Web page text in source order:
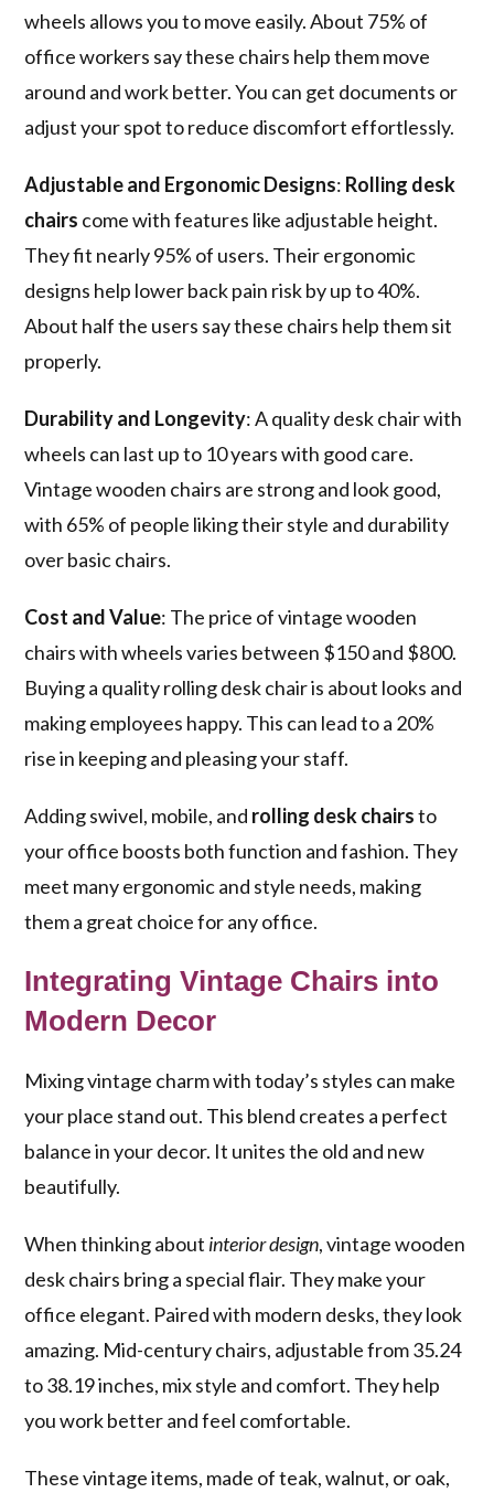
wheels allows you to move easily. About 75% of
office workers say these chairs help them move
around and work better. You can get documents or
adjust your spot to reduce discomfort effortlessly.
Adjustable and Ergonomic Designs: Rolling desk
chairs come with features like adjustable height.
They fit nearly 95% of users. Their ergonomic
designs help lower back pain risk by up to 40%.
About half the users say these chairs help them sit
properly.
Durability and Longevity: A quality desk chair with
wheels can last up to 10 years with good care.
Vintage wooden chairs are strong and look good,
with 65% of people liking their style and durability
over basic chairs.
Cost and Value: The price of vintage wooden
chairs with wheels varies between $150 and $800.
Buying a quality rolling desk chair is about looks and
making employees happy. This can lead to a 20%
rise in keeping and pleasing your staff.
Adding swivel, mobile, and rolling desk chairsto
your office boosts both function and fashion. They
meet many ergonomic and style needs, making
them a great choice for any office.
Integrating Vintage Chairs into
Modern Decor
Mixing vintage charm with today’s styles can make
your place stand out. This blend creates a perfect
balance in your decor. It unites the old and new
beautifully.
When thinking about interior design, vintage wooden
desk chairs bring a special flair. They make your
office elegant. Paired with modern desks, they look
amazing. Mid-century chairs, adjustable from 35.24
to 38.19 inches, mix style and comfort. They help
you work better and feel comfortable.
These vintage items, made of teak, walnut, or oak,